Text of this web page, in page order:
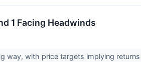
1 Facing Headwinds
way, with price targets implying